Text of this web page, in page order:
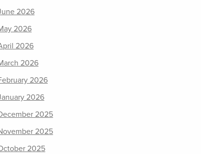
2026
2026
2026
2026
2026
2026
2025
2025
2025